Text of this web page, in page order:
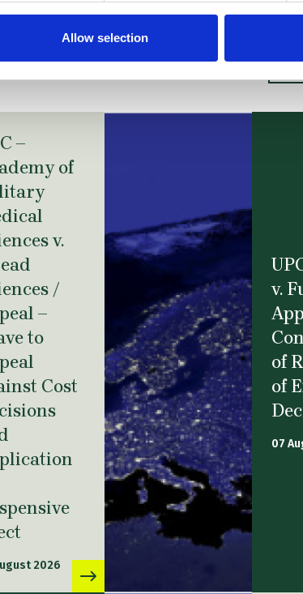
Allow selection
–
of
v.
/
–
to
Cost
2026
v.
of
of
07